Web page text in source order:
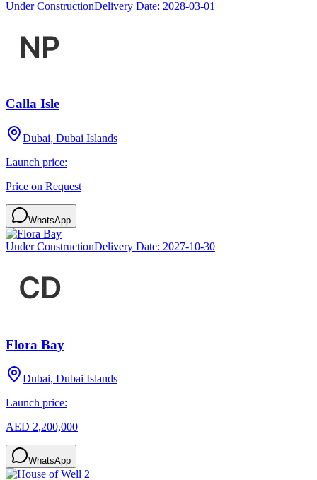
Under ConstructionDelivery Date: 2028-03-01
Calla Isle
Dubai, Dubai Islands
Launch price:
Price on Request
WhatsApp
Under ConstructionDelivery Date: 2027-10-30
Flora Bay
Dubai, Dubai Islands
Launch price:
AED 2,200,000
WhatsApp